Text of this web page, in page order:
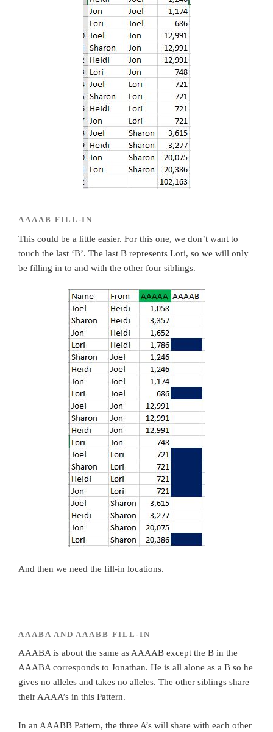
AAAAB FILL-IN
This could be a little easier. For this one, we don’t want to
touch the last ‘B’. The last B represents Lori, so we will only
be filling in to and with the other four siblings.
And then we need the fill-in locations.
AAABA AND AAABB FILL-IN
AAABA is about the same as AAAAB except the B in the
AAABA corresponds to Jonathan. He is all alone as a B so he
gives no alleles and takes no alleles. The other siblings share
their AAAA’s in this Pattern.
In an AAABB Pattern, the three A’s will share with each other